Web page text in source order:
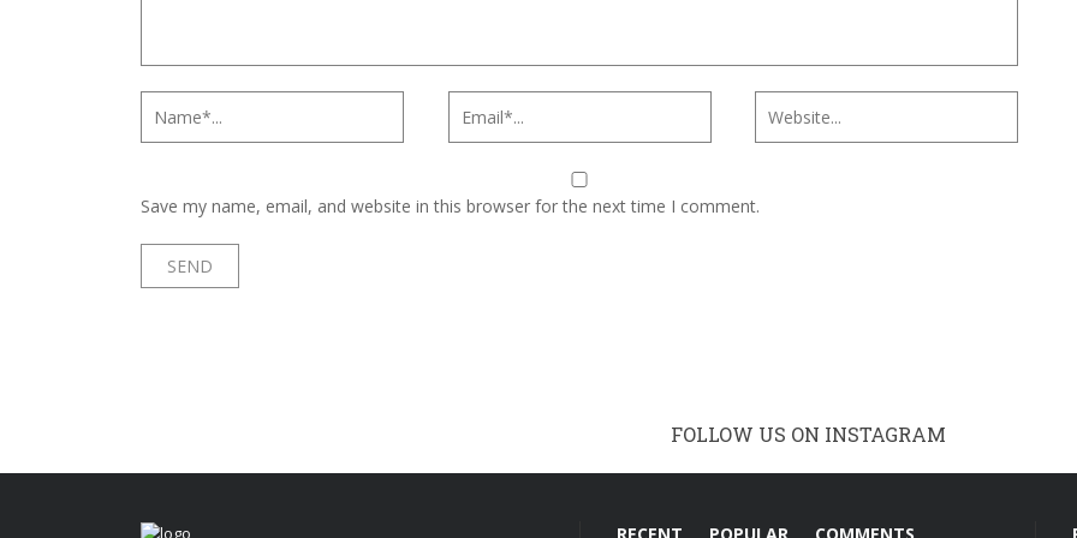
Save my name, email, and website in this browser for the next time I comment.
FOLLOW US ON INSTAGRAM